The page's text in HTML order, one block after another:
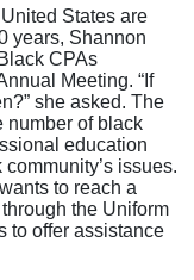
States are
years, Shannon
CPAs
Meeting. “If
she asked. The
number of black
education
issues.
to reach a
the Uniform
to offer assistance